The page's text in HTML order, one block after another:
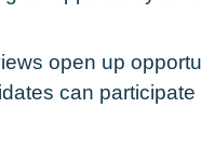
open up
can